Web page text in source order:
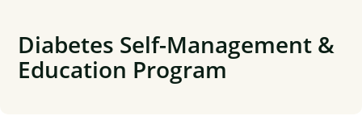
content
Diabetes Self-Management &
Education Program